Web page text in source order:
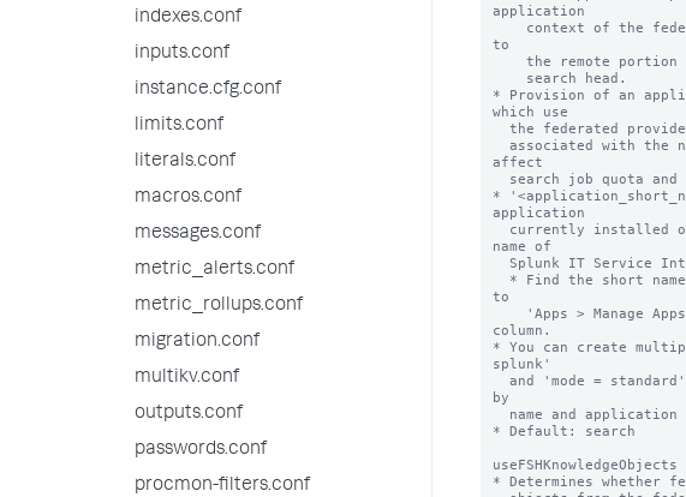
indexes.conf
inputs.conf
instance.cfg.conf
limits.conf
literals.conf
macros.conf
messages.conf
metric_alerts.conf
metric_rollups.conf
migration.conf
multikv.conf
outputs.conf
passwords.conf
procmon-filters.conf
application
to
* Provision of an
which use
affect
*
application
name of
to
column.
* You can create
splunk'
by
* Default: search
* Determines whether